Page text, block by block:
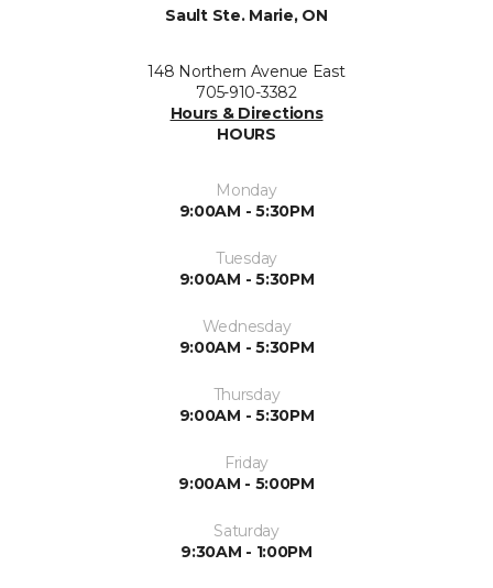
Sault Ste. Marie, ON
148 Northern Avenue East
705-910-3382
Hours & Directions
HOURS
Monday
9:00AM - 5:30PM
Tuesday
9:00AM - 5:30PM
Wednesday
9:00AM - 5:30PM
Thursday
9:00AM - 5:30PM
Friday
9:00AM - 5:00PM
Saturday
9:30AM - 1:00PM